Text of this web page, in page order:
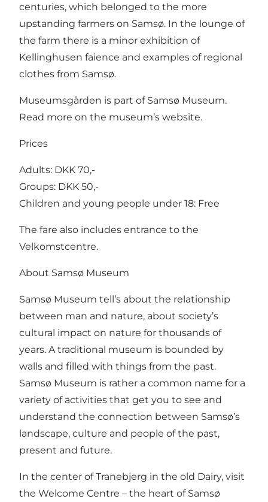
centuries, which belonged to the more
upstanding farmers on Samsø. In the lounge of
the farm there is a minor exhibition of
Kellinghusen faience and examples of regional
clothes from Samsø.
Museumsgården is part of Samsø Museum.
Read more on the museum’s website.
Prices
Adults: DKK 70,-
Groups: DKK 50,-
Children and young people under 18: Free
The fare also includes entrance to the
Velkomstcentre.
About Samsø Museum
Samsø Museum tell’s about the relationship
between man and nature, about society’s
cultural impact on nature for thousands of
years. A traditional museum is bounded by
walls and filled with things from the past.
Samsø Museum is rather a common name for a
variety of activities that get you to see and
understand the connection between Samsø’s
landscape, culture and people of the past,
present and future.
In the center of Tranebjerg in the old Dairy, visit
the Welcome Centre – the heart of Samsø